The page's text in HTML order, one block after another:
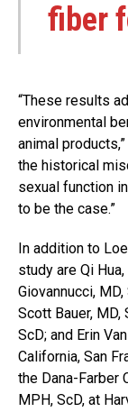
fiber
“These results
environmental
animal
the historical
sexual function
to be the case.”
In addition to
study are Qi
Giovannucci,
Scott Bauer, MD,
ScD; and Erin
California, San
the Dana-Farber
MPH, ScD, at